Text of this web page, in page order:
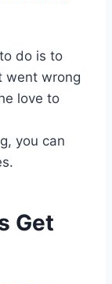
do is to
went wrong
love to
you can
Get